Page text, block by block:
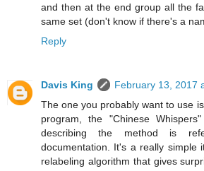
and then at the end group all the
same set (don't know if there's a
Reply
Davis King
February 13, 2017
The one you probably want to use
program, the "Chinese
describing the method is
documentation. It's a really simple
relabeling algorithm that gives